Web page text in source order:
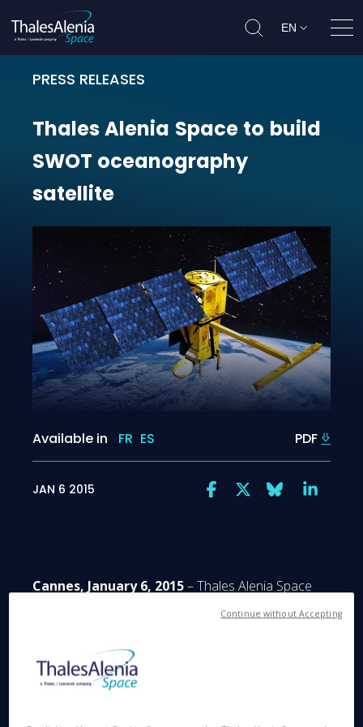
EN
PRESS RELEASES
Thales Alenia Space to build
ThalesAlenia Space to build
SWOT oceanography
satellite
Available in FR ES PDF
JAN 6 2015
Cannes, January 6, 2015– Thales Alenia Space
French space agency CNES (Centre National
satellite SWOT (Surface Water and Ocean
Topography). Produced in collaboration with U.S.
(JPL) on behalf of the French and American space
Continue without Accepting